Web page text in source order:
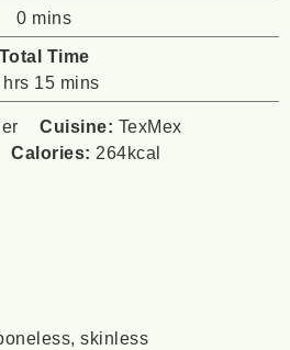
0minutes
mins
Total Time
hrs 15minutes
mins
Cuisine: TexMex
Calories: 264kcal
skinless